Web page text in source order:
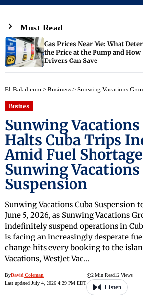
Must Read
Gas Prices Near Me: What
the Price at the Pump and How
Drivers Can Save
El-Balad.com > Business > Sunwing Vacations Group Halts Cuba Trips Indefinitely
Business
Sunwing Vacations
Halts Cuba Trips
Amid Fuel
Sunwing Vacations
Suspension
Sunwing Vacations Cuba Suspension
June 5, 2026, as Sunwing Vacations
indefinitely suspend operations in
is facing an increasingly desperate
change hits every booking to the
Vacations, WestJet Vac…
ByDavid Coleman
Last updated July 4, 2026 4:29 PM EDT
2 Min Read12 Views
Listen